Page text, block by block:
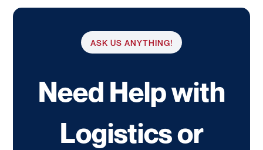
ASK US ANYTHING!
Need Help with
Logistics or